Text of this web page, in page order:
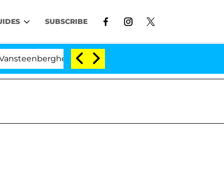
SUBSCRIBE
Split 1 Year After Meeting on the Reality Show